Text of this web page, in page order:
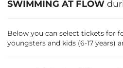
SWIMMING AT FLOW
Below you can select tickets for
youngsters and kids (6-17 years)